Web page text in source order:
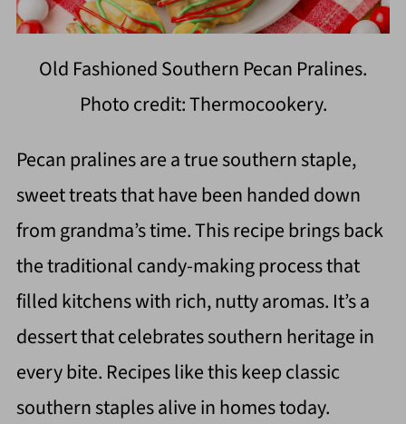
Old Fashioned Southern Pecan Pralines.
Photo credit: Thermocookery.
Pecan pralines are a true southern staple,
sweet treats that have been handed down
from grandma’s time. This recipe brings back
the traditional candy-making process that
filled kitchens with rich, nutty aromas. It’s a
dessert that celebrates southern heritage in
every bite. Recipes like this keep classic
southern staples alive in homes today.